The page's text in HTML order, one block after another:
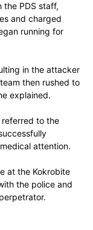
the PDS staff,
and charged
running for
in the attacker
then rushed to
explained.
referred to the
attention.
at the Kokrobite
the police and